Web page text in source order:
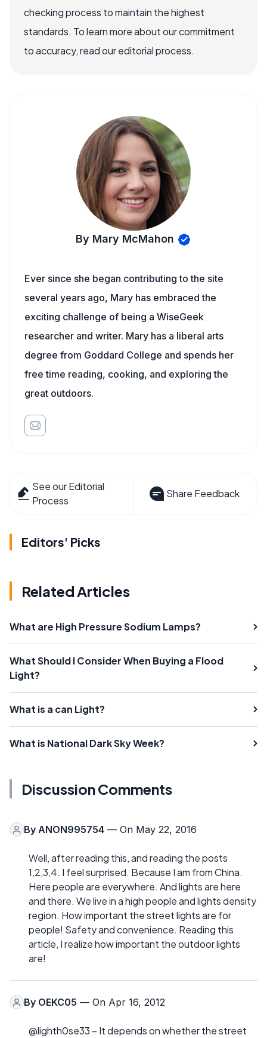
checking process to maintain the highest
standards. To learn more about our commitment
to accuracy, read our editorial process.
By Mary McMahon
Ever since she began contributing to the site
several years ago, Mary has embraced the
exciting challenge of being a WiseGeek
researcher and writer. Mary has a liberal arts
degree from Goddard College and spends her
free time reading, cooking, and exploring the
great outdoors.
See our Editorial
Process
Share Feedback
Editors' Picks
Related Articles
What are High Pressure Sodium Lamps?
What Should I Consider When Buying a Flood
Light?
What is a can Light?
What is National Dark Sky Week?
Discussion Comments
By ANON995754 — On May 22, 2016
Well, after reading this, and reading the posts
1,2,3,4. I feel surprised. Because I am from China.
Here people are everywhere. And lights are here
and there. We live in a high people and lights density
region. How important the street lights are for
people! Safety and convenience. Reading this
article, I realize how important the outdoor lights
are!
By OEKC05 — On Apr 16, 2012
@lighth0se33 – It depends on whether the street